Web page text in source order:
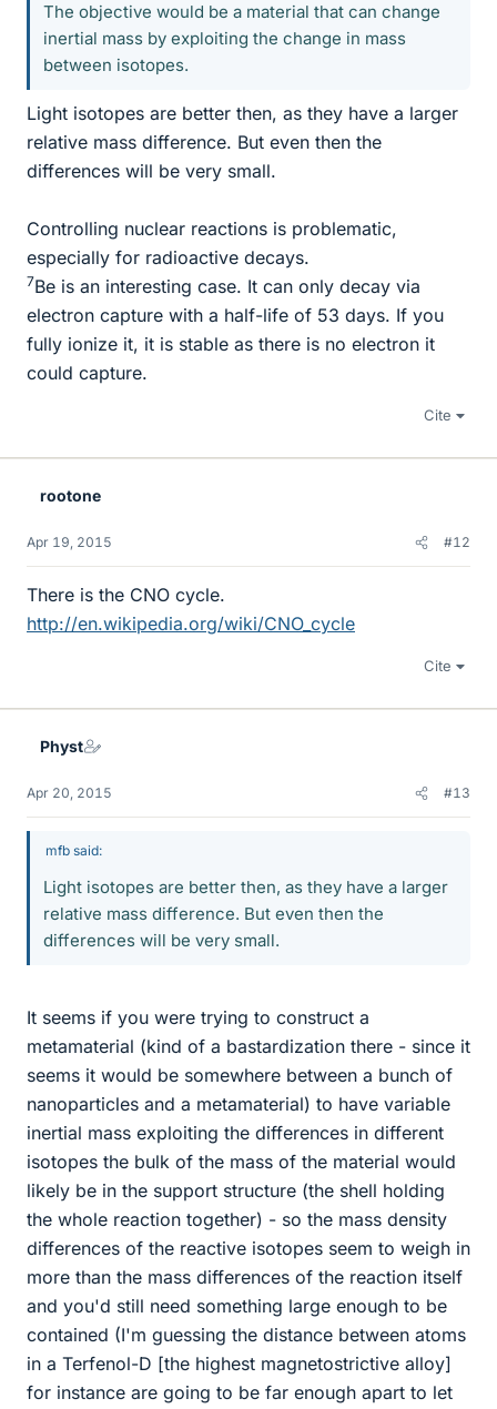
The objective would be a material that can change
inertial mass by exploiting the change in mass
between isotopes.
Light isotopes are better then, as they have a larger
relative mass difference. But even then the
differences will be very small.
Controlling nuclear reactions is problematic,
especially for radioactive decays.
7Be is an interesting case. It can only decay via
electron capture with a half-life of 53 days. If you
fully ionize it, it is stable as there is no electron it
could capture.
Cite
rootone
Apr 19, 2015 #12
There is the CNO cycle.
http://en.wikipedia.org/wiki/CNO_cycle
Cite
Physt
Apr 20, 2015 #13
mfb said:
Light isotopes are better then, as they have a larger
relative mass difference. But even then the
differences will be very small.
It seems if you were trying to construct a
metamaterial (kind of a bastardization there - since it
seems it would be somewhere between a bunch of
nanoparticles and a metamaterial) to have variable
inertial mass exploiting the differences in different
isotopes the bulk of the mass of the material would
likely be in the support structure (the shell holding
the whole reaction together) - so the mass density
differences of the reactive isotopes seem to weigh in
more than the mass differences of the reaction itself
and you'd still need something large enough to be
contained (I'm guessing the distance between atoms
in a Terfenol-D [the highest magnetostrictive alloy]
for instance are going to be far enough apart to let